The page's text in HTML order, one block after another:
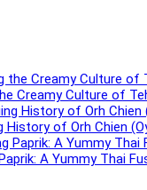
Creamy Culture of
History of Orh Chien
A Yummy Thai